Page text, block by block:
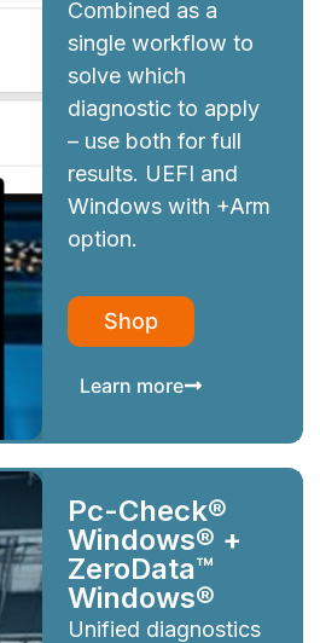
Combined as a
single workflow to
solve which
diagnostic to apply
– use both for full
results. UEFI and
Windows with +Arm
option.
Shop
Learn more
Pc-Check®
Windows® +
ZeroData™
Windows®
Unified diagnostics